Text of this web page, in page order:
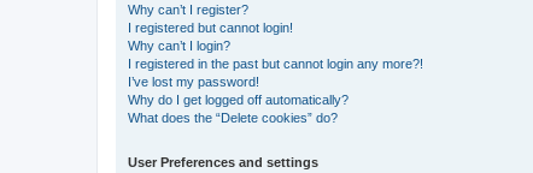
Why can’t I register?
I registered but cannot login!
Why can’t I login?
I registered in the past but cannot login any more?!
I’ve lost my password!
Why do I get logged off automatically?
What does the “Delete cookies” do?
User Preferences and settings